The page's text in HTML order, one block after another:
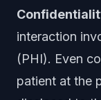
interaction
(PHI). Even
patient at the